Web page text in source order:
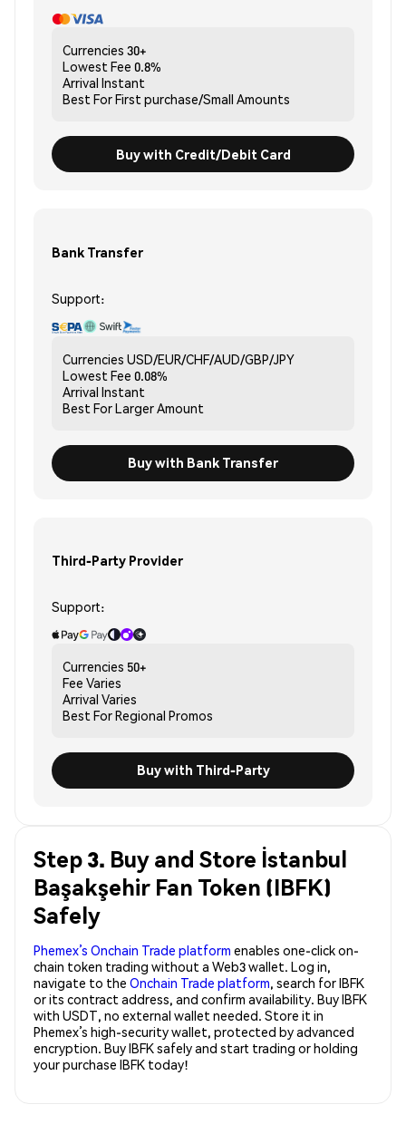
Currencies 30+
Lowest Fee 0.8%
Arrival Instant
Best ForFirst purchase/Small Amounts
Buy with Credit/Debit Card
Bank Transfer
Support:
Currencies USD/EUR/CHF/AUD/GBP/JPY
Lowest Fee 0.08%
Arrival Instant
Best ForLarger Amount
Buy with Bank Transfer
Third-Party Provider
Support:
Currencies 50+
Fee Varies
Arrival Varies
Best ForRegional Promos
Buy with Third-Party
Step 3. Buy and Store İstanbul
Başakşehir Fan Token (IBFK)
Safely
Phemex’s Onchain Trade platform enables one-click on-
chain token trading without a Web3 wallet. Log in,
navigate to the Onchain Trade platform, search for IBFK
or its contract address, and confirm availability. Buy IBFK
with USDT, no external wallet needed. Store it in
Phemex’s high-security wallet, protected by advanced
encryption. Buy IBFK safely and start trading or holding
your purchase IBFK today!